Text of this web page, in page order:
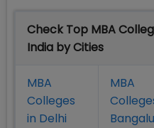
Check Top MBA
India by Cities
MBA
Colleges
in Delhi
MBA